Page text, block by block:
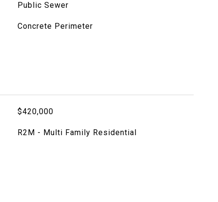
Public Sewer
Concrete Perimeter
$420,000
R2M - Multi Family Residential